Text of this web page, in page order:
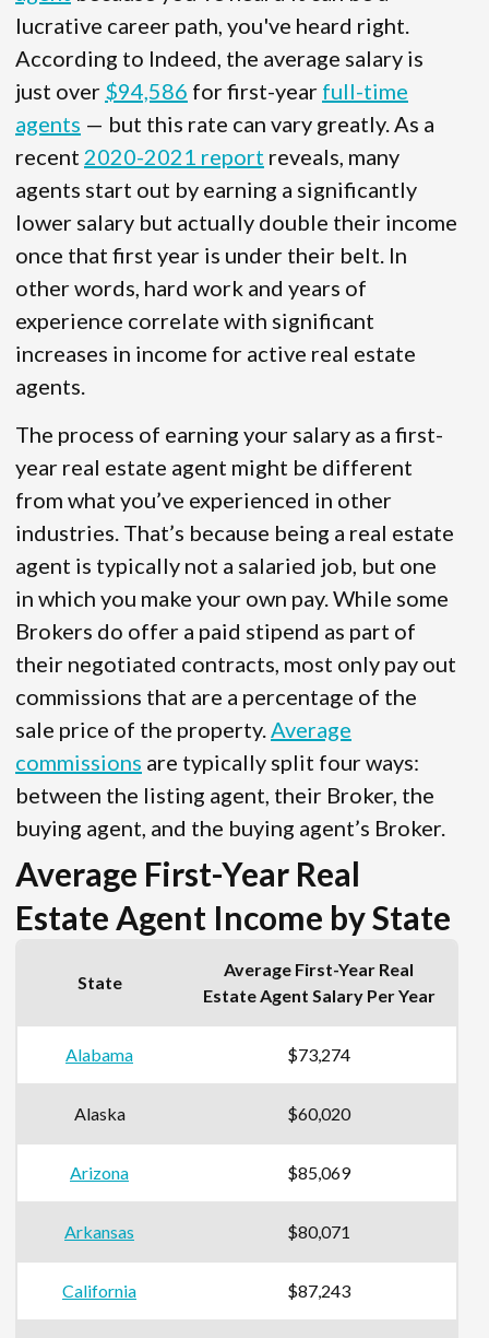
lucrative career path, you've heard right.
According to Indeed, the average salary is
just over $94,586 for first-year full-time
agents — but this rate can vary greatly. As a
recent 2020-2021 report reveals, many
agents start out by earning a significantly
lower salary but actually double their income
once that first year is under their belt. In
other words, hard work and years of
experience correlate with significant
increases in income for active real estate
agents.
The process of earning your salary as a first-
year real estate agent might be different
from what you’ve experienced in other
industries. That’s because being a real estate
agent is typically not a salaried job, but one
in which you make your own pay. While some
Brokers do offer a paid stipend as part of
their negotiated contracts, most only pay out
commissions that are a percentage of the
sale price of the property.Average
commissions are typically split four ways:
between the listing agent, their Broker, the
buying agent, and the buying agent’s Broker.
Average First-Year Real
Estate Agent Income by State
State
Average First-Year Real
Estate Agent Salary Per Year
Alabama $73,274
Alaska $60,020
Arizona $85,069
Arkansas $80,071
California $87,243